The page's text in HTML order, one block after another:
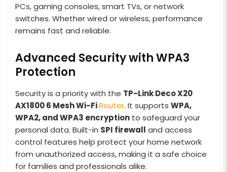
PCs, gaming consoles, smart TVs, or network
switches. Whether wired or wireless, performance
remains fast and reliable.
Advanced Security with WPA3
Protection
Security is a priority with the TP-Link Deco X20
AX1800 6 MeshWi-FiRouter. It supports WPA,
WPA2, and WPA3 encryption to safeguard your
personal data. Built-in SPI firewall and access
control features help protect your home network
from unauthorized access, making it a safe choice
for families and professionals alike.